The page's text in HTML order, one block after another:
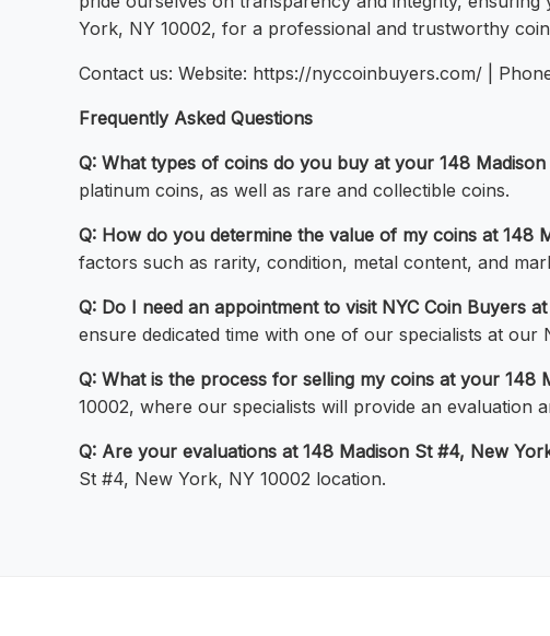
York, NY 10002, for a professional and trustworthy
Contact us: Website: https://nyccoinbuyers.com/ |
Frequently Asked Questions
Q: What types of coins do you buy at your 148
platinum coins, as well as rare and collectible coins.
Q: How do you determine the value of my coins at 148
factors such as rarity, condition, metal content, and
Q: Do I need an appointment to visit NYC Coin Buyers
ensure dedicated time with one of our specialists at our
Q: What is the process for selling my coins at your 148
10002, where our specialists will provide an evaluation
Q: Are your evaluations at 148 Madison St #4, New
St #4, New York, NY 10002 location.